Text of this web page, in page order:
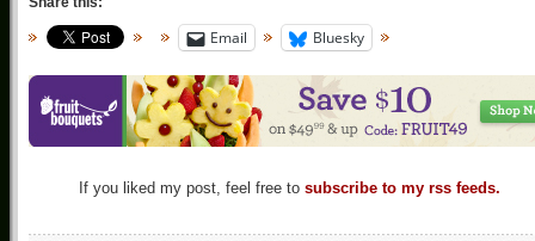
Email Bluesky
If you liked my post, feel free to subscribe to my rss feeds.